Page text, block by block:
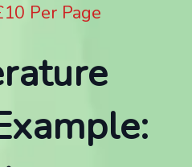
Per Page